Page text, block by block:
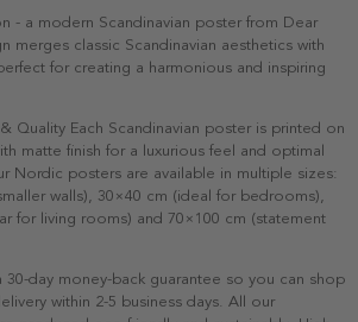
- a modern Scandinavian poster from Dear
merges classic Scandinavian aesthetics with
for creating a harmonious and inspiring
Quality Each Scandinavian poster is printed on
matte finish for a luxurious feel and optimal
Nordic posters are available in multiple sizes:
walls), 30×40 cm (ideal for bedrooms),
for living rooms) and 70×100 cm (statement
30-day money-back guarantee so you can shop
within 2-5 business days. All our